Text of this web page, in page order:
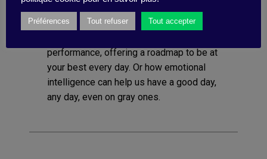
methods for applying the principles of EI
performance, offering a roadmap to be at
your best every day. Or how emotional
intelligence can help us have a good day,
any day, even on gray ones.
Préférences Tout refuser Tout accepter